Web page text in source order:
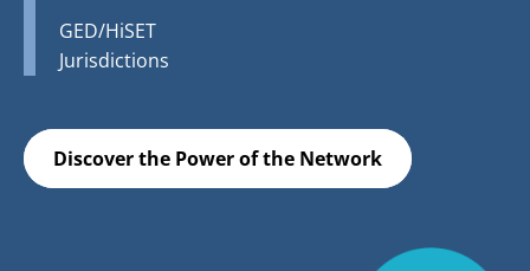
GED/HiSET
Jurisdictions
Discover the Power of the Network